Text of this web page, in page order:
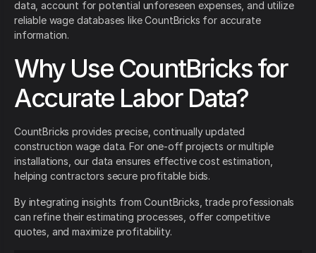
data, account for potential unforeseen expenses, and utilize
reliable wage databases like CountBricks for accurate
information.
Why Use CountBricks for
Accurate Labor Data?
CountBricks provides precise, continually updated
construction wage data. For one-off projects or multiple
installations, our data ensures effective cost estimation,
helping contractors secure profitable bids.
By integrating insights from CountBricks, trade professionals
can refine their estimating processes, offer competitive
quotes, and maximize profitability.